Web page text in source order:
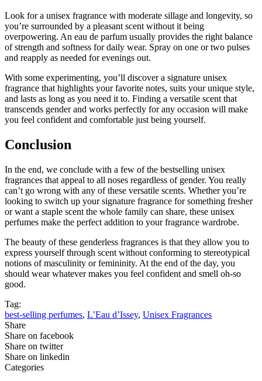
Look for a unisex fragrance with moderate sillage and longevity, so
you’re surrounded by a pleasant scent without it being
overpowering. An eau de parfum usually provides the right balance
of strength and softness for daily wear. Spray on one or two pulses
and reapply as needed for evenings out.
With some experimenting, you’ll discover a signature unisex
fragrance that highlights your favorite notes, suits your unique style,
and lasts as long as you need it to. Finding a versatile scent that
transcends gender and works perfectly for any occasion will make
you feel confident and comfortable just being yourself.
Conclusion
In the end, we conclude with a few of the bestselling unisex
fragrances that appeal to all noses regardless of gender. You really
can’t go wrong with any of these versatile scents. Whether you’re
looking to switch up your signature fragrance for something fresher
or want a staple scent the whole family can share, these unisex
perfumes make the perfect addition to your fragrance wardrobe.
The beauty of these genderless fragrances is that they allow you to
express yourself through scent without conforming to stereotypical
notions of masculinity or femininity. At the end of the day, you
should wear whatever makes you feel confident and smell oh-so
good.
Tag:
best-selling perfumes, L’Eau d’Issey, Unisex Fragrances
Share
Share on facebook
Share on twitter
Share on linkedin
Categories